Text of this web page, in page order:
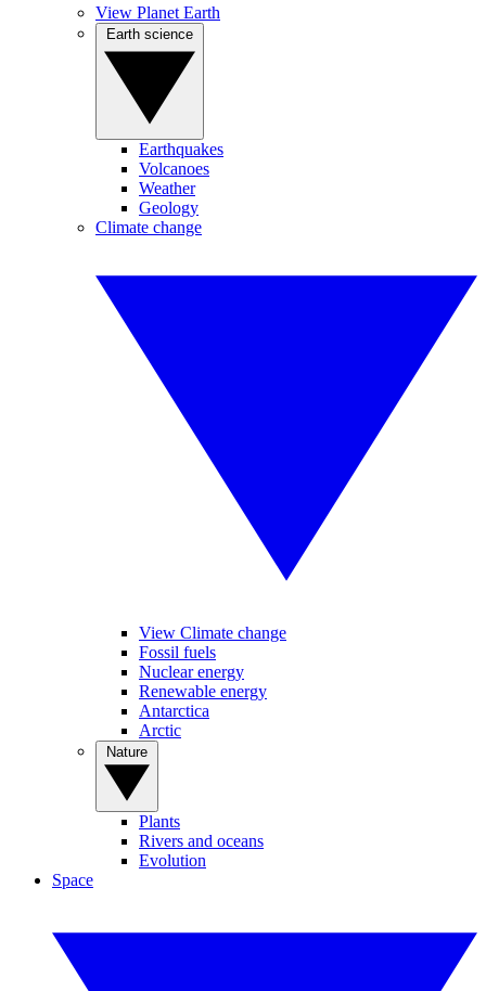
View Planet Earth
Earthquakes
Volcanoes
Weather
Geology
Climate change
View Climate change
Fossil fuels
Nuclear energy
Renewable energy
Antarctica
Arctic
Plants
Rivers and oceans
Evolution
Space